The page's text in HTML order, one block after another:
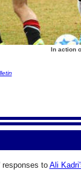
In action
responses to Ali